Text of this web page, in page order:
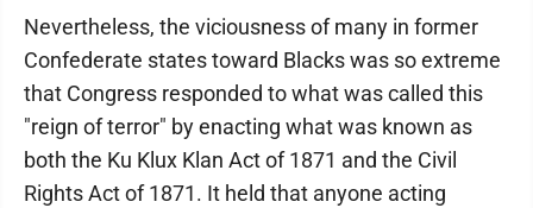
Nevertheless, the viciousness of many in former
Confederate states toward Blacks was so extreme
that Congress responded to what was called this
"reign of terror" by enacting what was known as
both the Ku Klux Klan Act of 1871 and the Civil
Rights Act of 1871. It held that anyone acting